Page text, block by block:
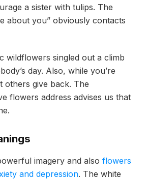
a sister with tulips. The
about you” obviously contacts
wildflowers singled out a climb
day. Also, while you’re
others give back. The
flowers address advises us that
imagery and also flowers
and depression. The white